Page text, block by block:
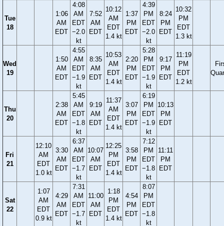
Tue
18
1:06
AM
EDT
4:08
AM
EDT
−2.0
kt
7:52
AM
EDT
10:12
AM
EDT
1.4 kt
1:37
PM
EDT
4:39
PM
EDT
−2.0
kt
8:24
PM
EDT
10:32
PM
EDT
1.3 kt
Wed
19
1:50
AM
EDT
4:55
AM
EDT
−1.9
kt
8:35
AM
EDT
10:53
AM
EDT
1.4 kt
2:20
PM
EDT
5:28
PM
EDT
−1.9
kt
9:17
PM
EDT
11:19
PM
EDT
1.2 kt
Thu
20
2:38
AM
EDT
5:45
AM
EDT
−1.8
kt
9:19
AM
EDT
11:37
AM
EDT
1.4 kt
3:07
PM
EDT
6:19
PM
EDT
−1.9
kt
10:13
PM
EDT
Fri
21
12:10
AM
EDT
1.0 kt
3:30
AM
EDT
6:37
AM
EDT
−1.7
kt
10:07
AM
EDT
12:25
PM
EDT
1.4 kt
3:58
PM
EDT
7:12
PM
EDT
−1.8
kt
11:11
PM
EDT
Sat
22
1:07
AM
EDT
0.9 kt
4:29
AM
EDT
7:31
AM
EDT
−1.7
kt
11:00
AM
EDT
1:18
PM
EDT
1.4 kt
4:54
PM
EDT
8:07
PM
EDT
−1.8
kt